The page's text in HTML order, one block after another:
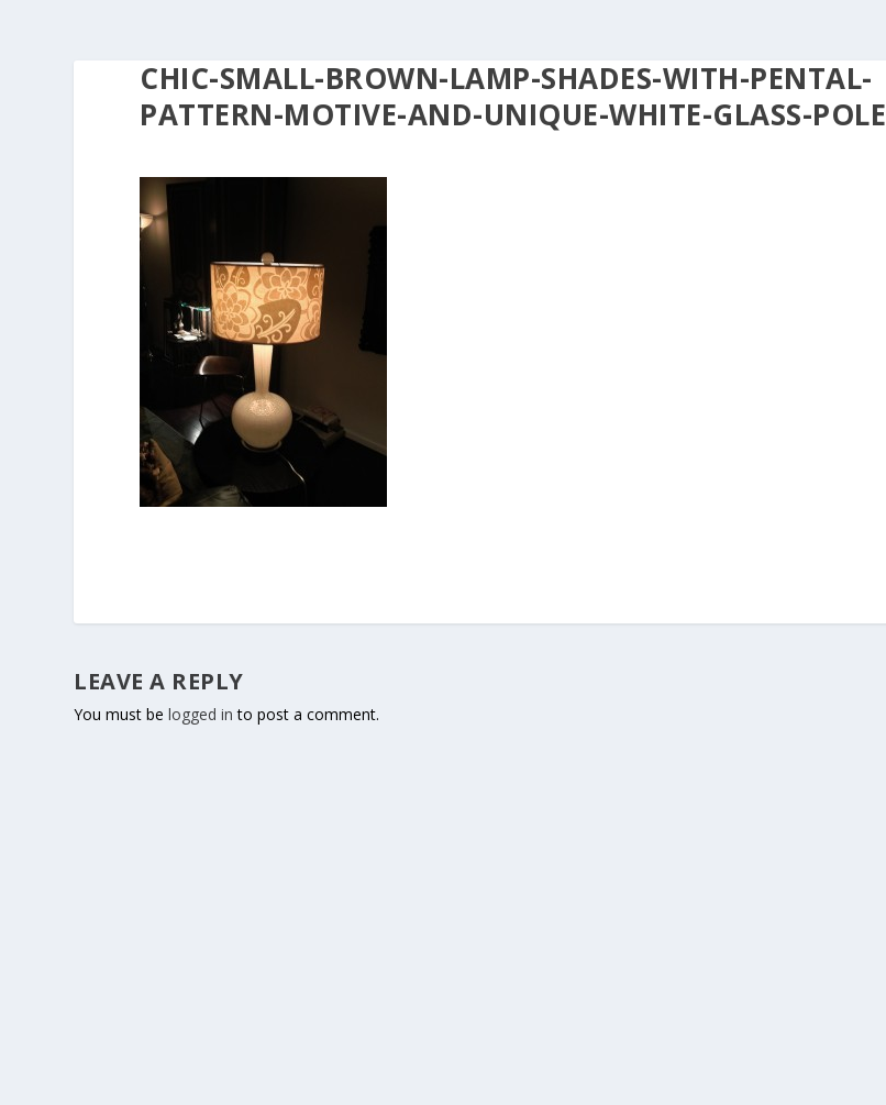
CHIC-SMALL-BROWN-LAMP-SHADES-WITH-PENTAL-
PATTERN-MOTIVE-AND-UNIQUE-WHITE-GLASS-POLE
LEAVE A REPLY
You must belogged in to post a comment.